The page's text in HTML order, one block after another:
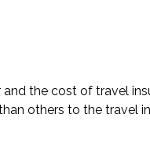
the cost of travel
others to the travel